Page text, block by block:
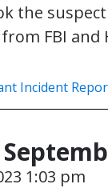
the
FBI and
Incident
1:03 pm